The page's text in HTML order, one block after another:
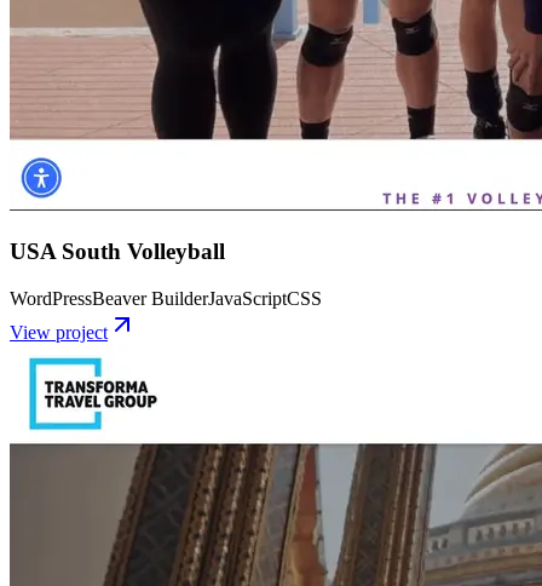
USA South Volleyball
WordPressBeaver BuilderJavaScriptCSS
View project